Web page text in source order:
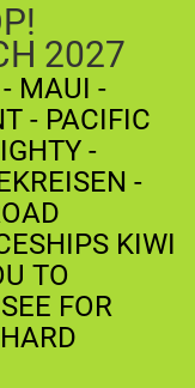
2027
MAUI -
- PACIFIC
-
-
KIWI
TO
FOR